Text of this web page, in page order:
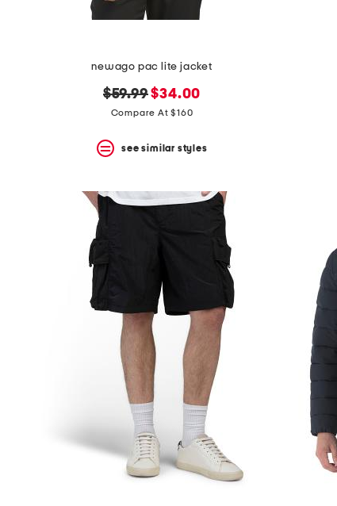
newago pac lite jacket
original
price:
$59.99new
price:
$34.00
Compare At $160
see similar styles